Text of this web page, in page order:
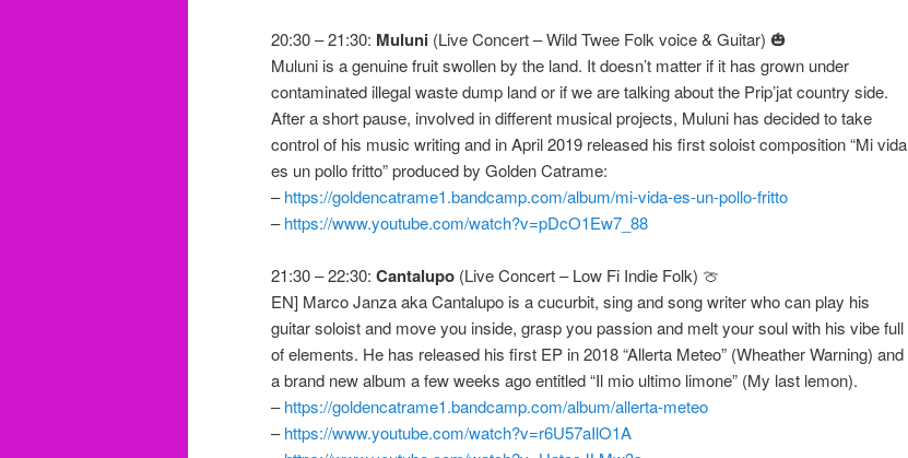
20:30 – 21:30: Muluni (Live Concert – Wild Twee Folk voice & Guitar) 🎃
Muluni is a genuine fruit swollen by the land. It doesn’t matter if it has grown under
contaminated illegal waste dump land or if we are talking about the Prip’jat country side.
After a short pause, involved in different musical projects, Muluni has decided to take
control of his music writing and in April 2019 released his first soloist composition “Mi vida
es un pollo fritto” produced by Golden Catrame:
–https://goldencatrame1.bandcamp.com/album/mi-vida-es-un-pollo-fritto
–https://www.youtube.com/watch?v=pDcO1Ew7_88
21:30 – 22:30: Cantalupo (Live Concert – Low Fi Indie Folk) 🍈
EN] Marco Janza aka Cantalupo is a cucurbit, sing and song writer who can play his
guitar soloist and move you inside, grasp you passion and melt your soul with his vibe full
of elements. He has released his first EP in 2018 “Allerta Meteo” (Wheather Warning) and
a brand new album a few weeks ago entitled “Il mio ultimo limone” (My last lemon).
–https://goldencatrame1.bandcamp.com/album/allerta-meteo
–https://www.youtube.com/watch?v=r6U57aIlO1A